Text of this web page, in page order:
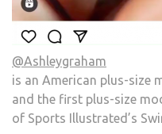
@Ashleygraham
is an American plus-size
and the first plus-size
of Sports Illustrated’s